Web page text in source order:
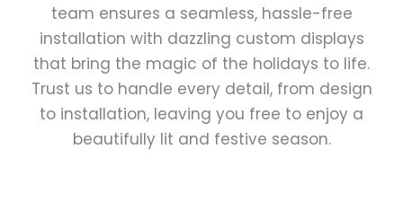
team ensures a seamless, hassle-free
installation with dazzling custom displays
that bring the magic of the holidays to life.
Trust us to handle every detail, from design
to installation, leaving you free to enjoy a
beautifully lit and festive season.